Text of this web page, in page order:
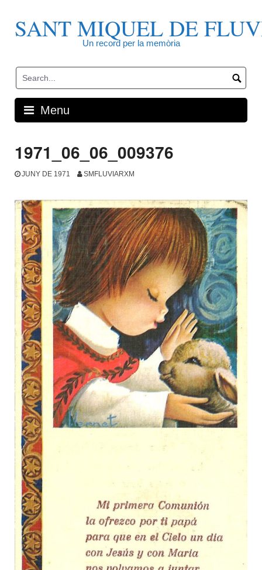
contentSANT MIQUEL DE
Un record per la memòria
Menu
1971_06_06_009376
JUNY DE 1971 SMFLUVIARXM